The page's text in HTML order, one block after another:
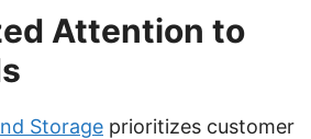
Attention to
Storage prioritizes customer